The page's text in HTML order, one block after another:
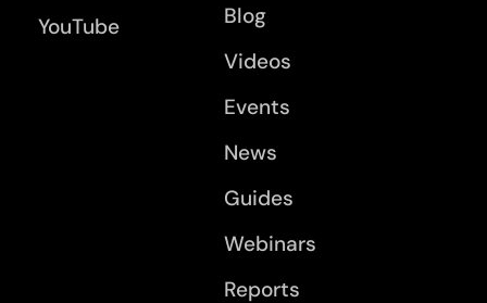
Blog
Videos
Events
News
Guides
Webinars
Reports
YouTube